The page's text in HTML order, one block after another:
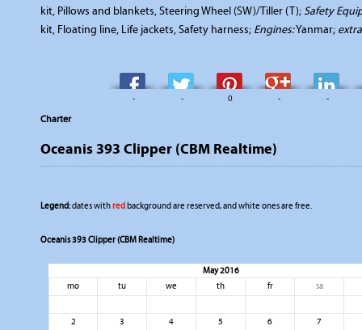
kit, Pillows and blankets, Steering Wheel (SW)/Tiller (T);Safety
kit, Floating line, Life jackets, Safety harness; Engines:Yanmar;
- - 0 - -
Charter
Oceanis 393 Clipper (CBM Realtime)
Legend:dates withredbackground are reserved, and white ones are free.
Oceanis 393 Clipper (CBM Realtime)
May 2016
mo
tu we th fr sa
2 3 4 5 6
7